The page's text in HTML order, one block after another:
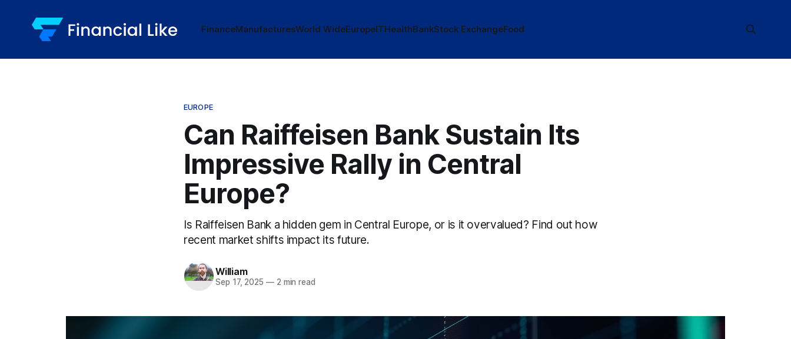
FinanceManufacturesWorld WideEuropeITHealthBankStock ExchangeFood
EUROPE
Can Raiffeisen Bank Sustain Its
Impressive Rally in Central
Europe?
Is Raiffeisen Bank a hidden gem in Central Europe, or is it overvalued? Find out how
recent market shifts impact its future.
William
Sep 17, 2025 —2 min read